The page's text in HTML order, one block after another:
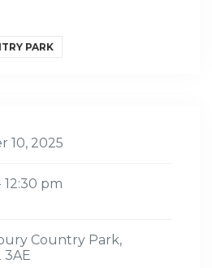
PARK
10, 2025
12:30 pm
Country Park,
3AE